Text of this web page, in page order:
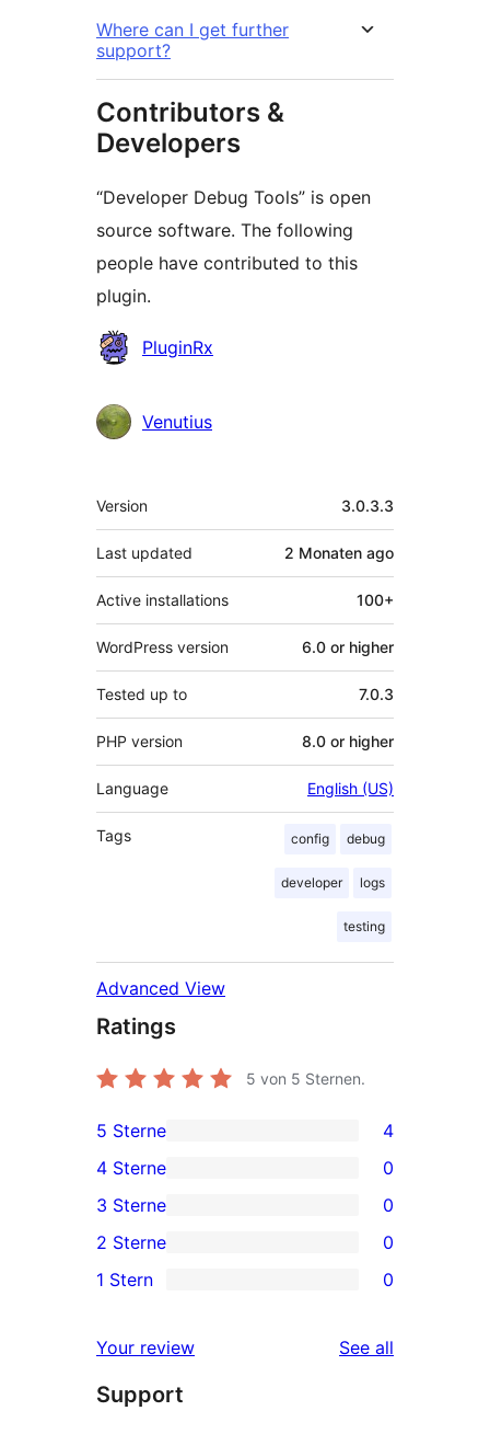
Where can I get further
support?
Contributors &
Developers
“Developer Debug Tools” is open
source software. The following
people have contributed to this
plugin.
Contributors
PluginRx
Venutius
Meta
Version 3.0.3.3
Last updated 2 Monaten ago
Active installations 100+
WordPress version 6.0 or higher
Tested up to 7.0.3
PHP version 8.0 or higher
Language English (US)
Tags config debug
developer logs
testing
Advanced View
Ratings
5 von 5 Sternen.
4
5-
Sterne-
Rezensionen
5 Sterne 4
4-
Sterne-
Rezensionen
4 Sterne 0
0
3-
Sterne-
3 Sterne 0
2-
Rezensionen
2 Sterne 0
Sterne-
Rezensionen
1 Stern 0
Your review See all
Support